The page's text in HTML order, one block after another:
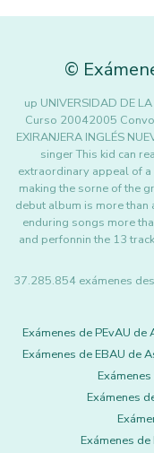
©
up UNIVERSIDAD DE
Curso 20042005
EXIRANJERA INGLÉS
singer This kid can
extraordinary appeal of
making the sorne of the
debut album is more
enduring songs more
and perfonnin the 13
37.285.854 exámenes
Exámenes de PEvAU de
Exámenes de EBAU de
Exámenes
Exámenes